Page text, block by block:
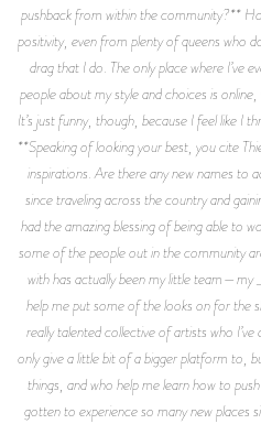
pushback from within the community?**
positivity, even from plenty of queens who
drag that I do. The only place where
people about my style and choices is
It’s just funny, though, because I feel like I
**Speaking of looking your best, you cite
inspirations. Are there any new names to
since traveling across the country and
had the amazing blessing of being able to
some of the people out in the community
with has actually been my little
help me put some of the looks on for the
really talented collective of artists who
only give a little bit of a bigger platform to,
things, and who help me learn how to
gotten to experience so many new places